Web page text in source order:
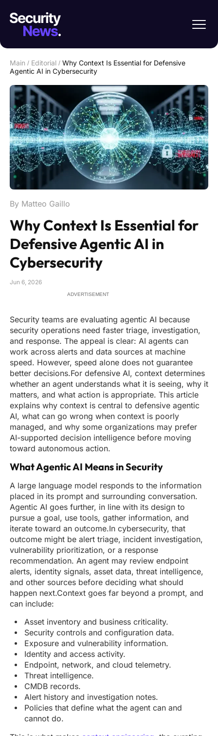
Main / Editorial / Why Context Is Essential for Defensive
Agentic AI in Cybersecurity
By Matteo Gaillo
Why Context Is Essential for
Defensive Agentic AI in
Cybersecurity
Jun 6, 2026
ADVERTISEMENT
Security teams are evaluating agentic AI because
security operations need faster triage, investigation,
and response. The appeal is clear: AI agents can
work across alerts and data sources at machine
speed. However, speed alone does not guarantee
better decisions.For defensive AI, context determines
whether an agent understands what it is seeing, why it
matters, and what action is appropriate. This article
explains why context is central to defensive agentic
AI, what can go wrong when context is poorly
managed, and why some organizations may prefer
AI-supported decision intelligence before moving
toward autonomous action.
What Agentic AI Means in Security
A large language model responds to the information
placed in its prompt and surrounding conversation.
Agentic AI goes further, in line with its design to
pursue a goal, use tools, gather information, and
iterate toward an outcome.In cybersecurity, that
outcome might be alert triage, incident investigation,
vulnerability prioritization, or a response
recommendation. An agent may review endpoint
alerts, identity signals, asset data, threat intelligence,
and other sources before deciding what should
happen next.Context goes far beyond a prompt, and
can include:
Asset inventory and business criticality.
Security controls and configuration data.
Exposure and vulnerability information.
Identity and access activity.
Endpoint, network, and cloud telemetry.
Threat intelligence.
CMDB records.
Alert history and investigation notes.
Policies that define what the agent can and
cannot do.